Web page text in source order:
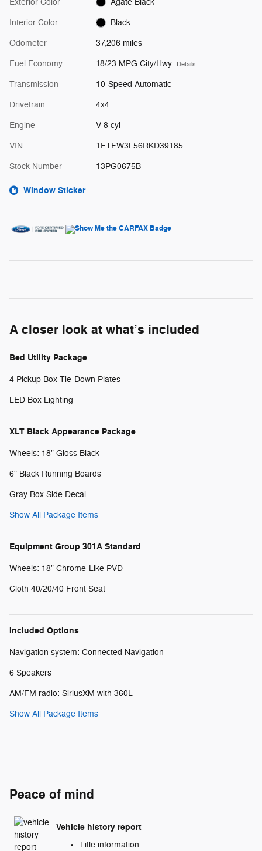
Interior Color Black
Odometer 37,206 miles
Fuel Economy 18/23 MPG City/Hwy Details
Transmission 10-Speed Automatic
Drivetrain 4x4
Engine V-8 cyl
VIN 1FTFW3L56RKD39185
Stock Number 13PG0675B
Window Sticker
A closer look at what’s included
Bed Utility Package
4 Pickup Box Tie-Down Plates
LED Box Lighting
XLT Black Appearance Package
Wheels: 18" Gloss Black
6" Black Running Boards
Gray Box Side Decal
Show All Package Items
Equipment Group 301A Standard
Wheels: 18" Chrome-Like PVD
Cloth 40/20/40 Front Seat
Included Options
Navigation system: Connected Navigation
6 Speakers
AM/FM radio: SiriusXM with 360L
Show All Package Items
Peace of mind
Vehicle history report
Title information